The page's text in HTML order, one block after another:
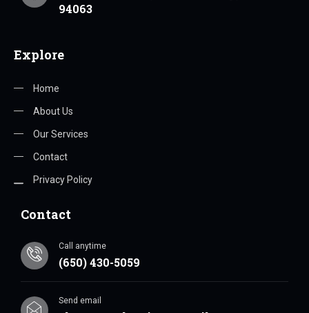
94063
Explore
Home
About Us
Our Services
Contact
Privacy Policy
Contact
Call anytime
(650) 430-5059
Send email